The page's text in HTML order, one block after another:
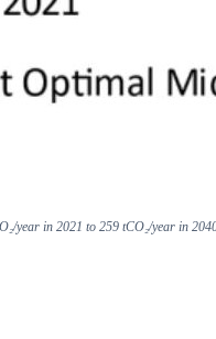
year in 2021 to 259 tCO₂/year in